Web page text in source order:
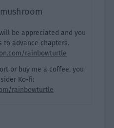
be appreciated and you
to advance chapters.
rainbowturtle
or buy me a coffee, you
Ko-fi:
rainbowturtle